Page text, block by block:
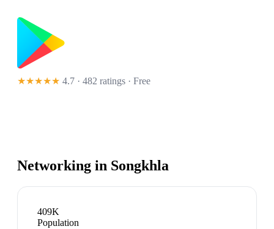
★★★★★ 4.7 · 482 ratings · Free
Networking in Songkhla
409K
Population